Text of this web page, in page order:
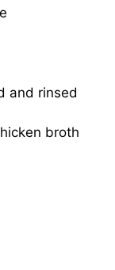
and rinsed
broth